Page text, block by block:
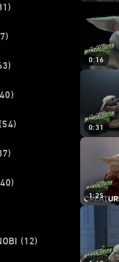
(12)
0:16
0:31
1:25